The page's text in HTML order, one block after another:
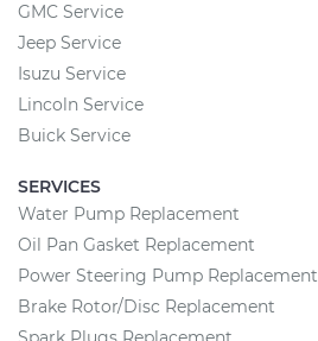
GMC Service
Jeep Service
Isuzu Service
Lincoln Service
Buick Service
SERVICES
Water Pump Replacement
Oil Pan Gasket Replacement
Power Steering Pump Replacement
Brake Rotor/Disc Replacement